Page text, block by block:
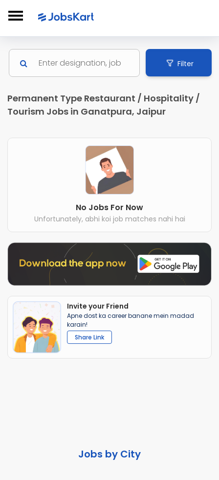
Filter
Permanent Type Restaurant / Hospitality /
Tourism Jobs in Ganatpura, Jaipur
No Jobs For Now
Unfortunately, abhi koi job matches nahi hai
Invite your Friend
Apne dost ka career banane mein madad
karain!
Share Link
Jobs by City